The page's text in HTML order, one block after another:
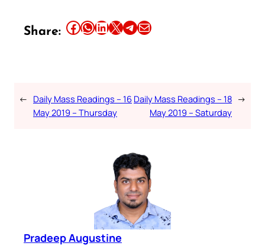
Share: Share this article on Facebook Share this article on WhatsApp Share this article on LinkedIn Share this article on X Share this article on TelegramEmail this Article
← Daily Mass Readings – 16
May 2019 – Thursday
Daily Mass Readings – 18
May 2019 – Saturday
→
Pradeep Augustine